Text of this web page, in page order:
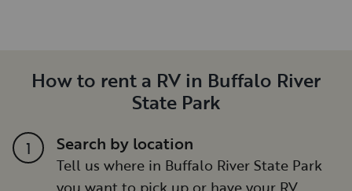
How to rent a RV in Buffalo River
State Park
1 Search by location
Tell us where in Buffalo River State Park